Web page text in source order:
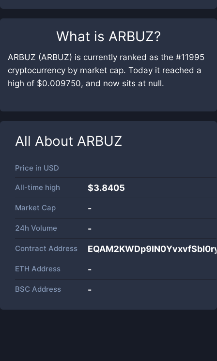
What is ARBUZ?
ARBUZ (ARBUZ) is currently ranked as the #11995
cryptocurrency by market cap. Today it reached a
high of $0.009750, and now sits at null.
All About ARBUZ
Price in USD
All-time high $3.8405
Market Cap -
24h Volume -
Contract Address
ETH Address -
BSC Address -